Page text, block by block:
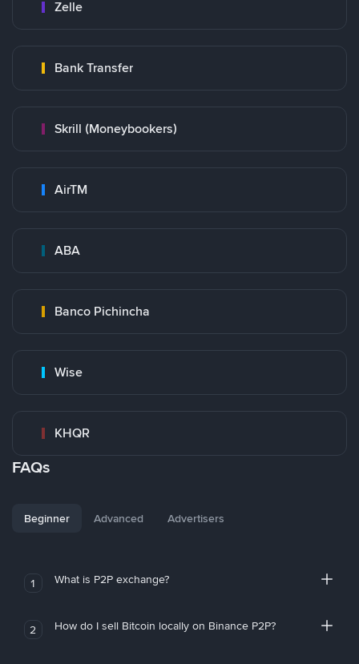
Zelle
Bank Transfer
Skrill (Moneybookers)
AirTM
ABA
Banco Pichincha
Wise
KHQR
FAQs
Beginner Advanced Advertisers
1 What is P2P exchange?
2 How do I sell Bitcoin locally on Binance P2P?